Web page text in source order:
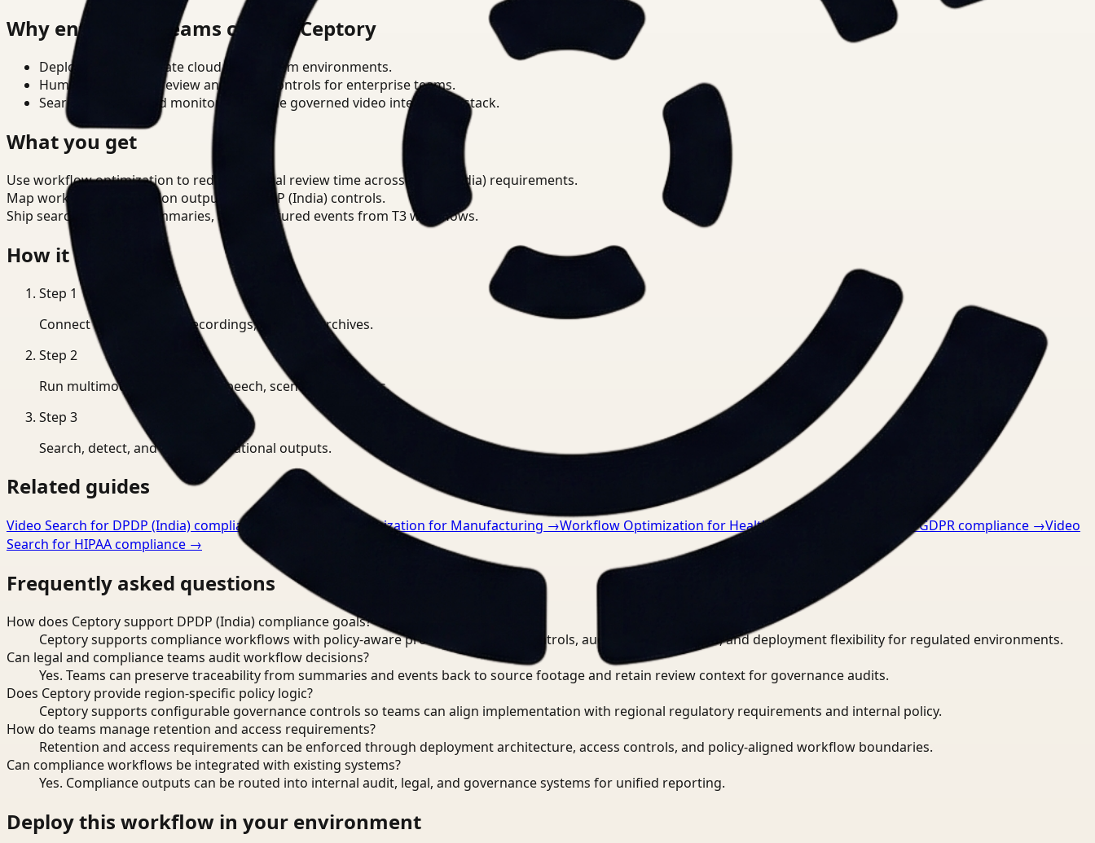
Why enterprise teams choose Ceptory
Deploy in cloud, private cloud, or on-prem environments.
Human-in-the-loop review and policy controls for enterprise teams.
Search, analysis, and monitoring on one governed video intelligence stack.
What you get
Use workflow optimization to reduce manual review time across DPDP (India) requirements.
Map workflow optimization outputs to DPDP (India) controls.
Ship searchable clips, summaries, and structured events from T3 workflows.
How it works
Step 1
Connect CCTV, meeting recordings, or media archives.
Step 2
Run multimodal indexing for speech, scenes, and events.
Step 3
Search, detect, and export operational outputs.
Related guides
Video Search for DPDP (India) compliance Workflow Optimization for Manufacturing →Workflow Optimization for Healthcare Video Search for GDPR compliance →Video
Search for HIPAA compliance →
Frequently asked questions
How does Ceptory support DPDP (India) compliance goals?
Ceptory supports compliance workflows with policy-aware processing, review controls, auditable output trails, and deployment flexibility for regulated environments.
Can legal and compliance teams audit workflow decisions?
Yes. Teams can preserve traceability from summaries and events back to source footage and retain review context for governance audits.
Does Ceptory provide region-specific policy logic?
Ceptory supports configurable governance controls so teams can align implementation with regional regulatory requirements and internal policy.
How do teams manage retention and access requirements?
Retention and access requirements can be enforced through deployment architecture, access controls, and policy-aligned workflow boundaries.
Can compliance workflows be integrated with existing systems?
Yes. Compliance outputs can be routed into internal audit, legal, and governance systems for unified reporting.
Deploy this workflow in your environment